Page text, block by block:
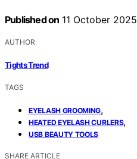
Published on 11 October 2025
AUTHOR
Tights Trend
TAGS
EYELASH GROOMING,
HEATED EYELASH CURLERS,
USB BEAUTY TOOLS
SHARE ARTICLE